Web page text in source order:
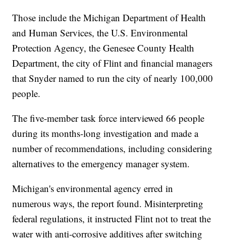
Those include the Michigan Department of Health
and Human Services, the U.S. Environmental
Protection Agency, the Genesee County Health
Department, the city of Flint and financial managers
that Snyder named to run the city of nearly 100,000
people.
The five-member task force interviewed 66 people
during its months-long investigation and made a
number of recommendations, including considering
alternatives to the emergency manager system.
Michigan's environmental agency erred in
numerous ways, the report found. Misinterpreting
federal regulations, it instructed Flint not to treat the
water with anti-corrosive additives after switching